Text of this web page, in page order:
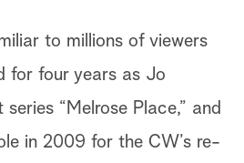
to millions of viewers
for four years as Jo
“Melrose Place,” and
in 2009 for the CW’s re-